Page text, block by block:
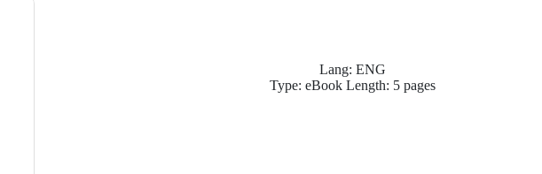
Lang: ENG
Type: eBook Length: 5 pages